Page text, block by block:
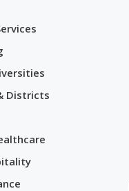
Districts